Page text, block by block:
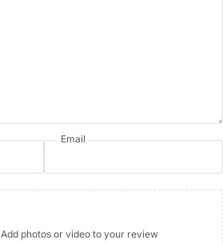
Email
Add photos or video to your review